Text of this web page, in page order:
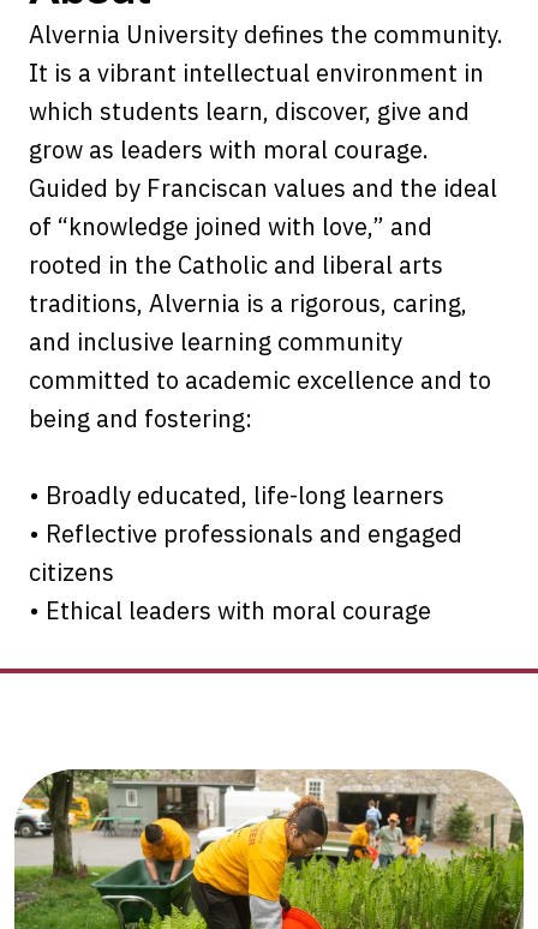
Alvernia University defines the community.
It is a vibrant intellectual environment in
which students learn, discover, give and
grow as leaders with moral courage.
Guided by Franciscan values and the ideal
of “knowledge joined with love,” and
rooted in the Catholic and liberal arts
traditions, Alvernia is a rigorous, caring,
and inclusive learning community
committed to academic excellence and to
being and fostering:
• Broadly educated, life-long learners
• Reflective professionals and engaged
citizens
• Ethical leaders with moral courage